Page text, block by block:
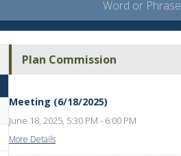
Plan Commission
Meeting (6/18/2025)
June 18, 2025, 5:30 PM - 6:00 PM
More Details